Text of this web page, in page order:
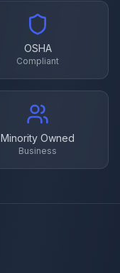
OSHA
Compliant
Minority Owned
Business